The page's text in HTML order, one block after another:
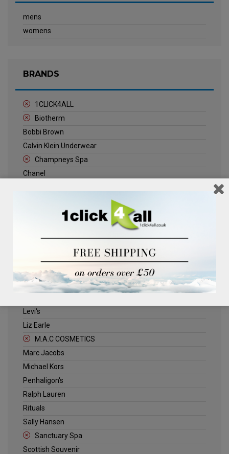
mens
womens
BRANDS
1CLICK4ALL
Biotherm
Bobbi Brown
Calvin Klein Underwear
Champneys Spa
Chanel
Jack Wills
Kenneth Turner
Levi's
Liz Earle
M.A.C COSMETICS
Marc Jacobs
Michael Kors
Penhaligon's
Ralph Lauren
Rituals
Sally Hansen
Sanctuary Spa
Scottish Souvenir